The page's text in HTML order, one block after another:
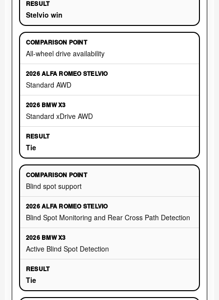
Stelvio win
All-wheel drive availability
Standard AWD
Standard xDrive AWD
Tie
Blind spot support
Blind Spot Monitoring and Rear Cross Path Detection
Active Blind Spot Detection
Tie